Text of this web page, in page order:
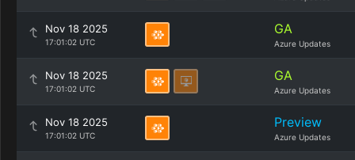
Nov 18 2025
17:01:02 UTC
GA
Azure Updates
Nov 18 2025
17:01:02 UTC
GA
Azure Updates
Nov 18 2025
17:01:02 UTC
Preview
Azure Updates